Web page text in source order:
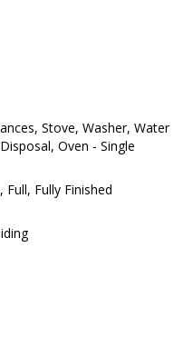
Stove, Washer, Water
Oven - Single
Full, Fully Finished